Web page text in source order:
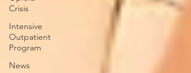
Crisis
Intensive
Outpatient
Program
News